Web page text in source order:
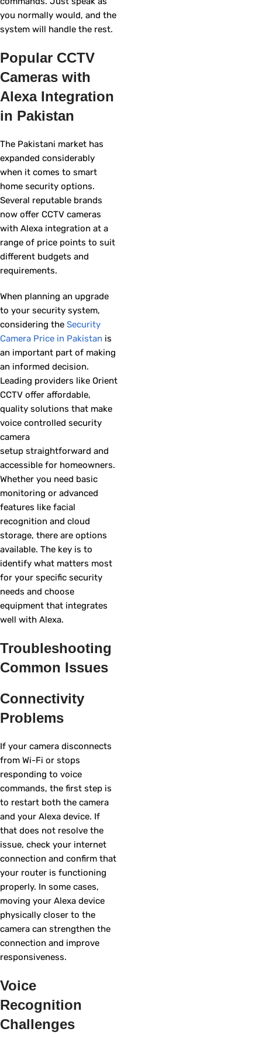
you normally would, and the
system will handle the rest.
Popular CCTV
Cameras with
Alexa Integration
in Pakistan
The Pakistani market has
expanded considerably
when it comes to smart
home security options.
Several reputable brands
now offer CCTV cameras
with Alexa integration at a
range of price points to suit
different budgets and
requirements.
When planning an upgrade
to your security system,
considering the Security
Camera Price in Pakistan is
an important part of making
an informed decision.
Leading providers like Orient
CCTV offer affordable,
quality solutions that make
voice controlled security
camera
setup straightforward and
accessible for homeowners.
Whether you need basic
monitoring or advanced
features like facial
recognition and cloud
storage, there are options
available. The key is to
identify what matters most
for your specific security
needs and choose
equipment that integrates
well with Alexa.
Troubleshooting
Common Issues
Connectivity
Problems
If your camera disconnects
from Wi-Fi or stops
responding to voice
commands, the first step is
to restart both the camera
and your Alexa device. If
that does not resolve the
issue, check your internet
connection and confirm that
your router is functioning
properly. In some cases,
moving your Alexa device
physically closer to the
camera can strengthen the
connection and improve
responsiveness.
Voice
Recognition
Challenges